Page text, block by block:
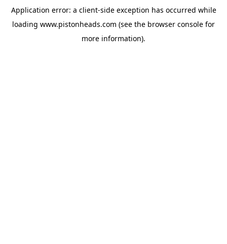
Application error: a client-side exception has occurred while
loading www.pistonheads.com (see the browser console for
more information).